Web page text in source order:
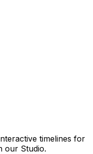
timelines for
our Studio.